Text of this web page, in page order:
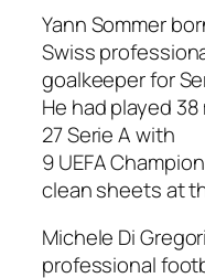
Yann Sommer
Swiss
goalkeeper for
He had played
27 Serie A with
9 UEFA
clean sheets at
Michele Di
professional